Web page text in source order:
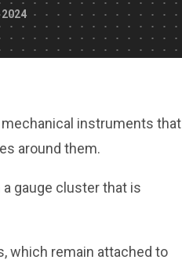
instruments that
around them.
gauge cluster that is
which remain attached to